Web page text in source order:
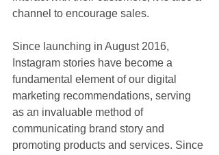
channel to encourage sales.
Since launching in August 2016,
Instagram stories have become a
fundamental element of our digital
marketing recommendations, serving
as an invaluable method of
communicating brand story and
promoting products and services. Since